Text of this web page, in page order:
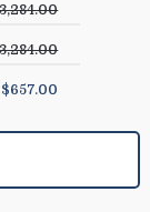
$657.00